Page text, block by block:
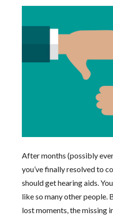
After months (possibly
you’ve finally resolved to
should get hearing aids.
like so many other people.
lost moments, the missing